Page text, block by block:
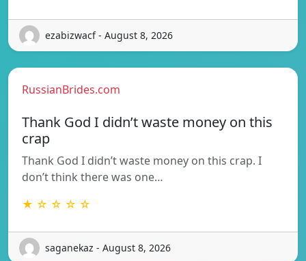
ezabizwacf - August 8, 2026
RussianBrides.com
Thank God I didn’t waste money on this
crap
Thank God I didn’t waste money on this crap. I
don’t think there was one…
★ ☆ ☆ ☆ ☆
saganekaz - August 8, 2026